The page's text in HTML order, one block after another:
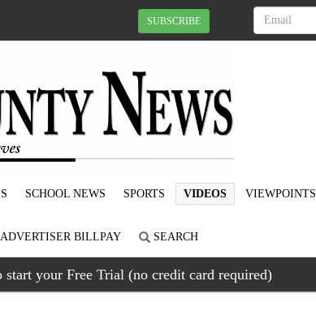
SUBSCRIBE
SCHOOL NEWS SPORTS VIDEOS VIEWPOINTS
ADVERTISER BILLPAY SEARCH
start your Free Trial (no credit card required)